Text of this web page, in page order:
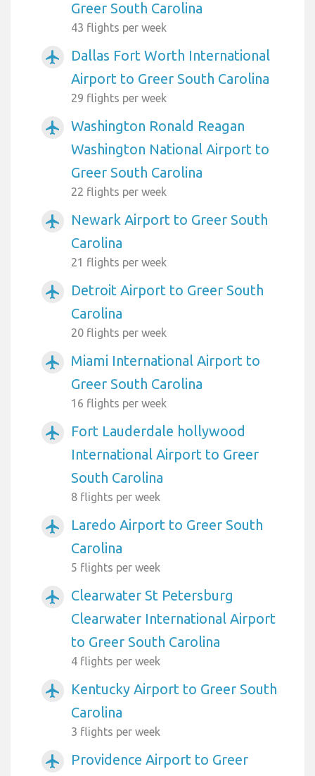
Greer South Carolina
43 flights per week
airplanemode_active
Dallas Fort Worth International
Airport to Greer South Carolina
29 flights per week
airplanemode_active
Washington Ronald Reagan
Washington National Airport to
Greer South Carolina
22 flights per week
airplanemode_active
Newark Airport to Greer South
Carolina
21 flights per week
airplanemode_active
Detroit Airport to Greer South
Carolina
20 flights per week
airplanemode_active
Miami International Airport to
Greer South Carolina
16 flights per week
airplanemode_active
Fort Lauderdale hollywood
International Airport to Greer
South Carolina
8 flights per week
airplanemode_active
Laredo Airport to Greer South
Carolina
5 flights per week
airplanemode_active
Clearwater St Petersburg
Clearwater International Airport
to Greer South Carolina
4 flights per week
airplanemode_active
Kentucky Airport to Greer South
Carolina
3 flights per week
airplanemode_active
Providence Airport to Greer